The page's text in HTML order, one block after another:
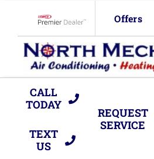
content
Offers
CALL
TODAY
TEXT
US
REQUEST
SERVICE
HVAC Services